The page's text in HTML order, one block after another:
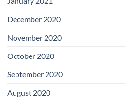
December 2020
November 2020
October 2020
September 2020
August 2020